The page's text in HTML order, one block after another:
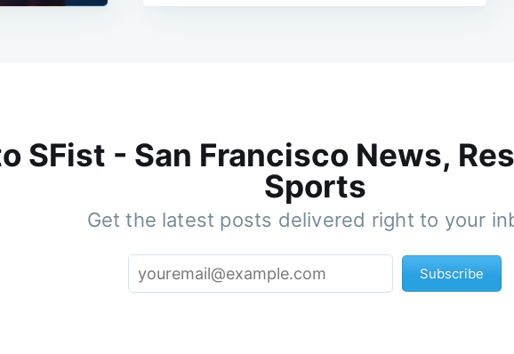
SFist - San Francisco News,
Sports
Get the latest posts delivered right to your
Subscribe